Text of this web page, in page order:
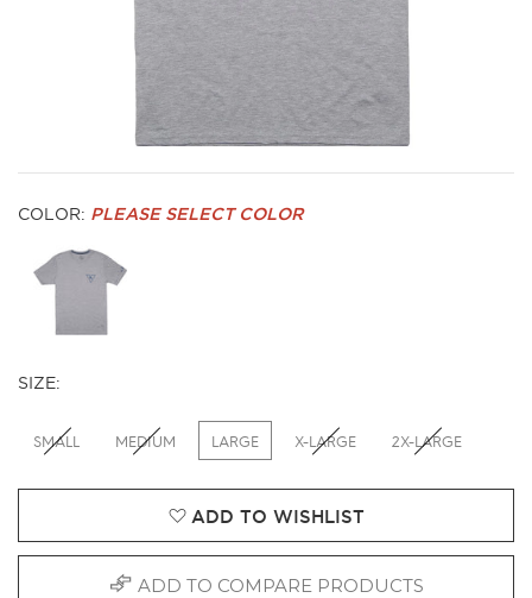
COLOR: PLEASE SELECT COLOR
SIZE:
SMALL MEDIUM LARGE X-LARGE 2X-LARGE
ADD TO WISHLIST
ADD TO COMPARE PRODUCTS